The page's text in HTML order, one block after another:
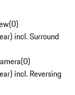
(0)
incl. Surround
(0)
incl. Reversing